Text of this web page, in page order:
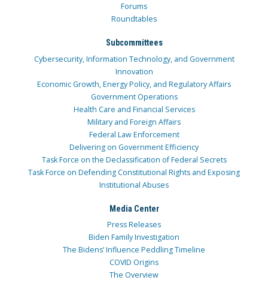
Forums
Roundtables
Subcommittees
Cybersecurity, Information Technology, and Government
Innovation
Economic Growth, Energy Policy, and Regulatory Affairs
Government Operations
Health Care and Financial Services
Military and Foreign Affairs
Federal Law Enforcement
Delivering on Government Efficiency
Task Force on the Declassification of Federal Secrets
Task Force on Defending Constitutional Rights and Exposing
Institutional Abuses
Media Center
Press Releases
Biden Family Investigation
The Bidens’ Influence Peddling Timeline
COVID Origins
The Overview